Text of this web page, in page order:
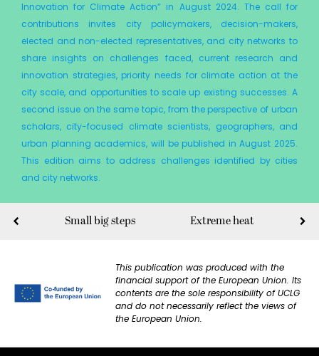
Innovation for Climate Action” in August 2024. The call for
contributions invites city policymakers, decision-makers,
elected and non-elected representatives, and city networks to
share insights on challenges faced, current research and
innovation strategies, priority needs for climate action at the
city scale, and opportunities to scale up existing successes. A
second issue on the same topic, from the perspective of urban
scholars, city-focused climate scientists, geographers, and
urban planning academics, will be published in August 2025.
This edition aims to address challenges identified by cities
and city networks.
Small big steps Extreme heat
This publication was produced with the
financial support of the European Union. Its
contents are the sole responsibility of UCLG
and do not necessarily reflect the views of
the European Union.